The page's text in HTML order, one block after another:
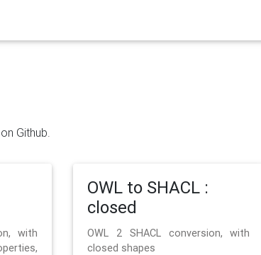
on Github.
with
OWL to SHACL :
closed
OWL 2 SHACL conversion, with
closed shapes